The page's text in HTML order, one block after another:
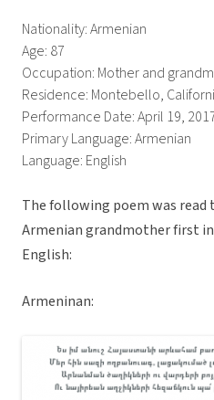
Nationality: Armenian
Age: 87
Occupation: Mother and
Residence: Montebello,
Performance Date: April 19,
Primary Language: Armenian
Language: English
The following poem was read
Armenian grandmother first
English:
Armeninan: